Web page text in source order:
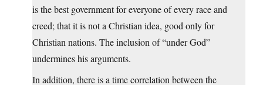
is the best government for everyone of every race and
creed; that it is not a Christian idea, good only for
Christian nations. The inclusion of “under God”
undermines his arguments.
In addition, there is a time correlation between the